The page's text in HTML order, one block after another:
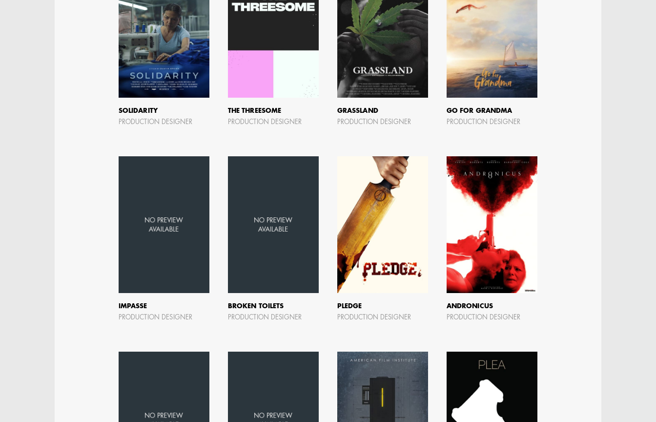
STEPHEN MCNALLY
STG - STUDENT
SCENIC ARTIST
BART MANGRUM
AD - PRODUCTION
COMMERCIALS
SOLIDARITY
PRODUCTION DESIGNER
THE THREESOME
PRODUCTION DESIGNER
GRASSLAND
PRODUCTION DESIGNER
GO FOR GRANDMA
PRODUCTION DESIGNER
IMPASSE
PRODUCTION DESIGNER
BROKEN TOILETS
PRODUCTION DESIGNER
PLEDGE
PRODUCTION DESIGNER
ANDRONICUS
PRODUCTION DESIGNER